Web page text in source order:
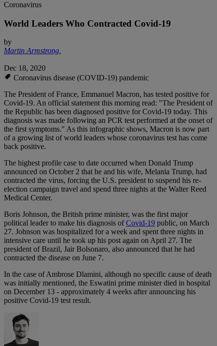
Coronavirus
World Leaders Who Contracted Covid-19
by
Martin Armstrong,
Dec 18, 2020
Coronavirus disease (COVID-19) pandemic
The President of France, Emmanuel Macron, has tested positive for
Covid-19. An official statement this morning read: "The President of
the Republic has been diagnosed positive for Covid-19 today. This
diagnosis was made following an PCR test performed at the onset of
the first symptoms." As this infographic shows, Macron is now part
of a growing list of world leaders whose coronavirus test has come
back positive.
The highest profile case to date occurred when Donald Trump
announced on October 2 that he and his wife, Melania Trump, had
contracted the virus, forcing the U.S. president to suspend his re-
election campaign travel and spend three nights at the Walter Reed
Medical Center.
Boris Johnson, the British prime minister, was the first major
political leader to make his diagnosis ofCovid-19 public, on March
27. Johnson was hospitalized for a week and spent three nights in
intensive care until he took up his post again on April 27. The
president of Brazil, Jair Bolsonaro, also announced that he had
contracted the disease on June 7.
In the case of Ambrose Dlamini, although no specific cause of death
was initially mentioned, the Eswatini prime minister died in hospital
on December 13 - approximately 4 weeks after announcing his
positive Covid-19 test result.